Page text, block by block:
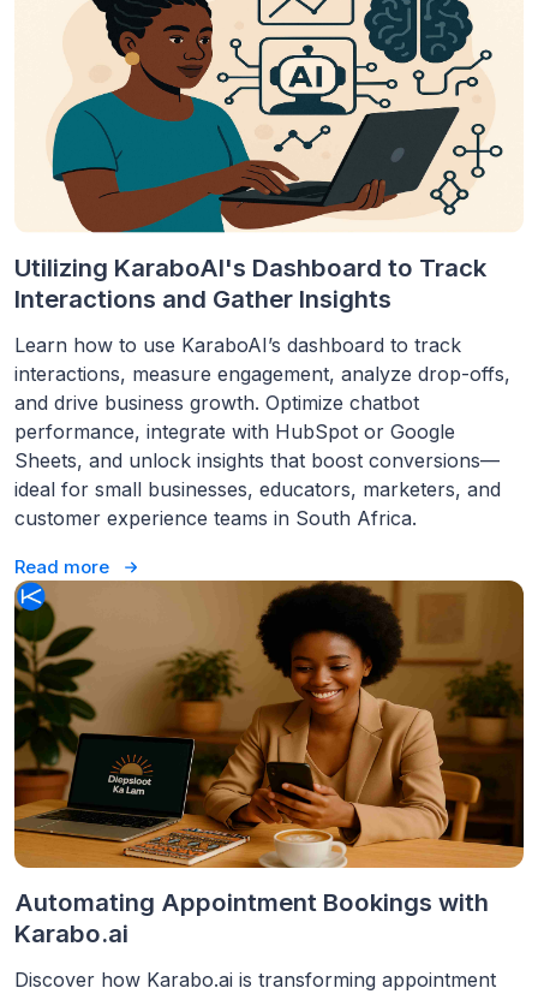
Utilizing KaraboAI's Dashboard to Track
Interactions and Gather Insights
Learn how to use KaraboAI’s dashboard to track
interactions, measure engagement, analyze drop-offs,
and drive business growth. Optimize chatbot
performance, integrate with HubSpot or Google
Sheets, and unlock insights that boost conversions—
ideal for small businesses, educators, marketers, and
customer experience teams in South Africa.
Read more
Automating Appointment Bookings with
Karabo.ai
Discover how Karabo.ai is transforming appointment